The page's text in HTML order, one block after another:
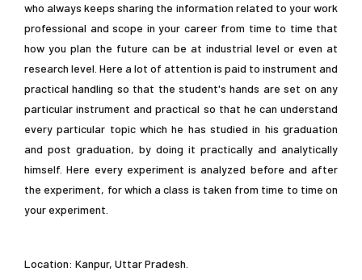
who always keeps sharing the information related to your work
professional and scope in your career from time to time that
how you plan the future can be at industrial level or even at
research level. Here a lot of attention is paid to instrument and
practical handling so that the student's hands are set on any
particular instrument and practical so that he can understand
every particular topic which he has studied in his graduation
and post graduation, by doing it practically and analytically
himself. Here every experiment is analyzed before and after
the experiment, for which a class is taken from time to time on
your experiment.
Location: Kanpur, Uttar Pradesh.